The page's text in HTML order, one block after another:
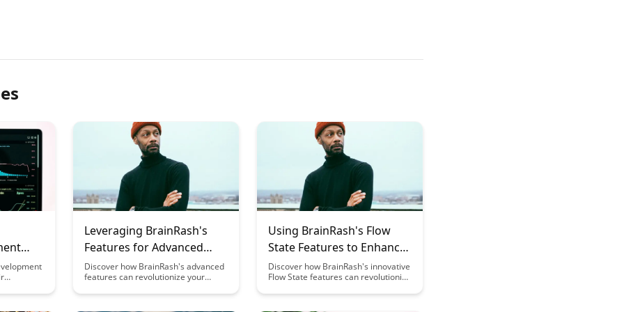
focus on
Leveraging BrainRash's
Features for Advanced
Meta-Learning
Discover how BrainRash's advanced
features can revolutionize your
unparalleled insights and strategies
Using BrainRash's Flow
State Features to Enhance
Meta-Learning
Discover how BrainRash's innovative
Flow State features can revolutionize
helping you achieve peak cognitive